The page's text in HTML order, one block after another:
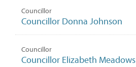
Councillor
Councillor Donna Johnson
Councillor
Councillor Elizabeth Meadows